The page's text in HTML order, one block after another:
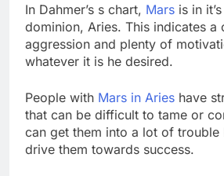
In Dahmer’s s chart, Mars is in
dominion, Aries. This indicates a
aggression and plenty of
whatever it is he desired.
People with Mars in Aries have
that can be difficult to tame or
can get them into a lot of trouble
drive them towards success.